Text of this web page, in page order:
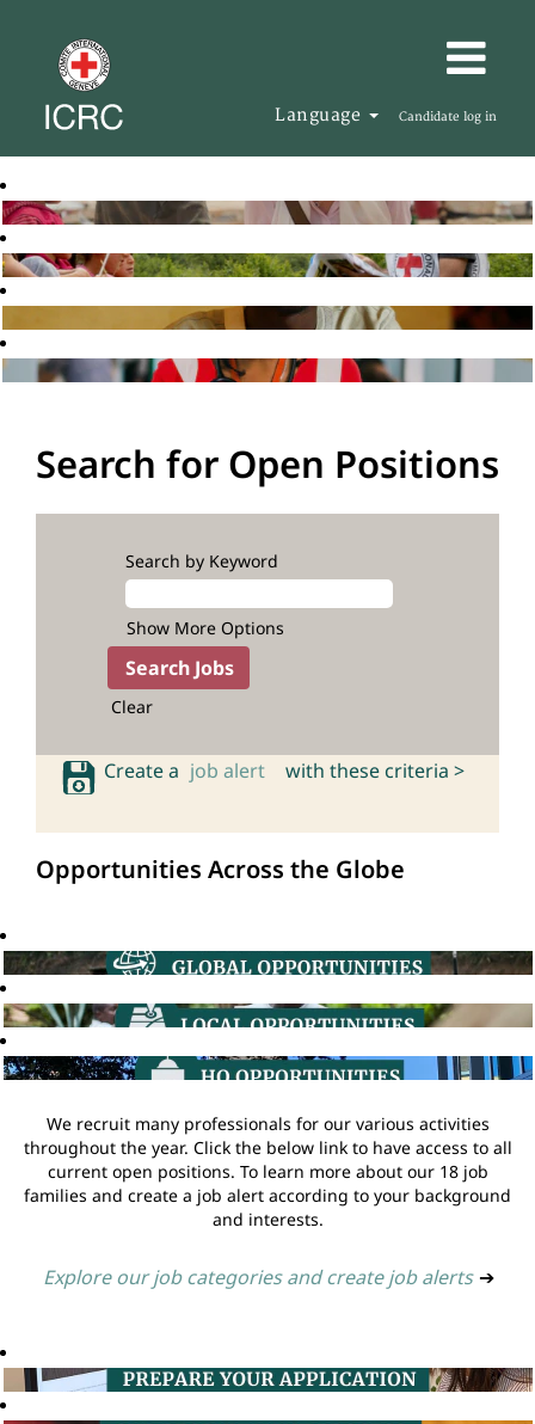
Language Candidate log in
Search for Open Positions
Search by Keyword
Show More Options
Clear
Create a job alert with these criteria >
Opportunities Across the Globe
We recruit many professionals for our various activities
throughout the year. Click the below link to have access to all
current open positions. To learn more about our 18 job
families and create a job alert according to your background
and interests.
Explore our job categories and create job alerts ➔